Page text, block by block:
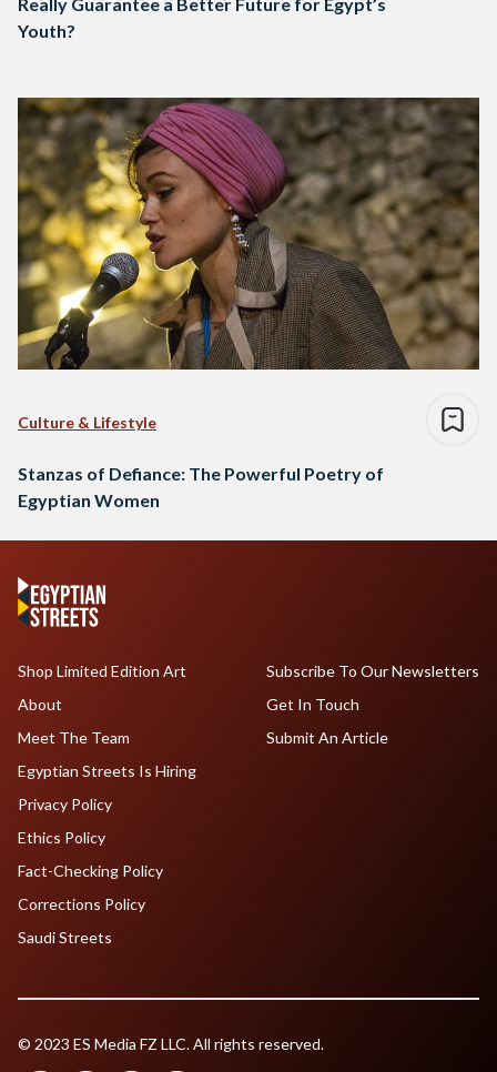
Really Guarantee a Better Future for Egypt’s
Youth?
Culture & Lifestyle
Stanzas of Defiance: The Powerful Poetry of
Egyptian Women
Shop Limited Edition Art
About
Meet The Team
Egyptian Streets Is Hiring
Subscribe To Our Newsletters
Get In Touch
Submit An Article
Privacy Policy
Ethics Policy
Fact-Checking Policy
Corrections Policy
Saudi Streets
© 2023 ES Media FZ LLC. All rights reserved.